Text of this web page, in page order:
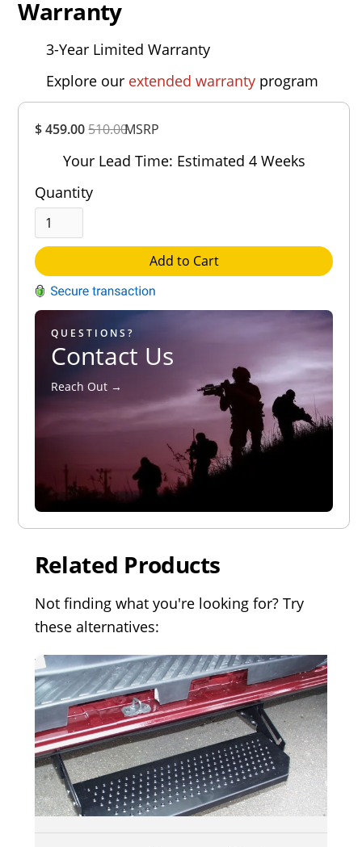
$ 459.00510.00MSRP
Your Lead Time: Estimated 4 Weeks
Quantity
Add to Cart
QUESTIONS?
Contact Us
Reach Out →
Warranty
3-Year Limited Warranty
Explore our extended warranty program
Rating
Related Products
Not finding what you're looking for? Try
these alternatives: